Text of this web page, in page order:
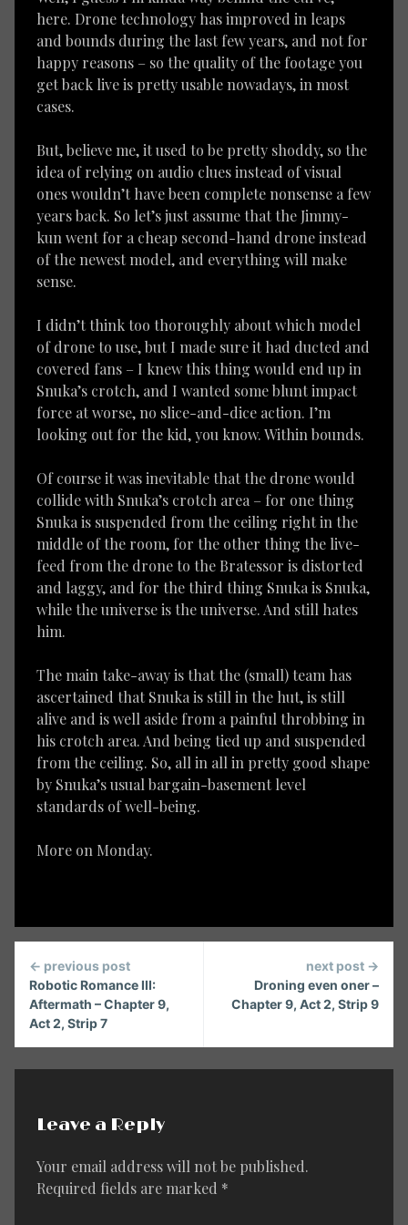
here. Drone technology has improved in leaps
and bounds during the last few years, and not for
happy reasons – so the quality of the footage you
get back live is pretty usable nowadays, in most
cases.
But, believe me, it used to be pretty shoddy, so the
idea of relying on audio clues instead of visual
ones wouldn’t have been complete nonsense a few
years back. So let’s just assume that the Jimmy-
kun went for a cheap second-hand drone instead
of the newest model, and everything will make
sense.
I didn’t think too thoroughly about which model
of drone to use, but I made sure it had ducted and
covered fans – I knew this thing would end up in
Snuka’s crotch, and I wanted some blunt impact
force at worse, no slice-and-dice action. I’m
looking out for the kid, you know. Within bounds.
Of course it was inevitable that the drone would
collide with Snuka’s crotch area – for one thing
Snuka is suspended from the ceiling right in the
middle of the room, for the other thing the live-
feed from the drone to the Bratessor is distorted
and laggy, and for the third thing Snuka is Snuka,
while the universe is the universe. And still hates
him.
The main take-away is that the (small) team has
ascertained that Snuka is still in the hut, is still
alive and is well aside from a painful throbbing in
his crotch area. And being tied up and suspended
from the ceiling. So, all in all in pretty good shape
by Snuka’s usual bargain-basement level
standards of well-being.
More on Monday.
Continue
Reading
← previous post
Robotic Romance III:
Aftermath – Chapter 9,
Act 2, Strip 7
next post →
Droning even oner –
Chapter 9, Act 2, Strip 9
Leave a Reply
Your email address will not be published.
Required fields are marked *